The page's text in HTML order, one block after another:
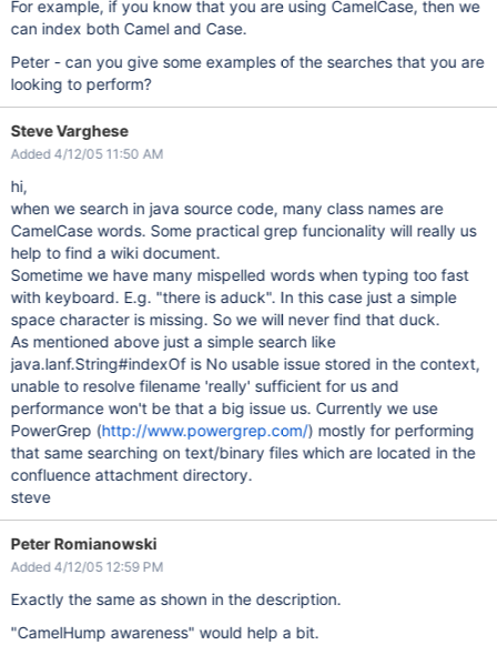
For example, if you know that you are using CamelCase, then we
can index both Camel and Case.
Peter - can you give some examples of the searches that you are
looking to perform?
Steve Varghese
Added 4/12/05 11:50 AM
hi,
when we search in java source code, many class names are
CamelCase words. Some practical grep funcionality will really us
help to find a wiki document.
Sometime we have many mispelled words when typing too fast
with keyboard. E.g. "there is aduck". In this case just a simple
space character is missing. So we will never find that duck.
As mentioned above just a simple search like
java.lanf.String#indexOf is No usable issue stored in the context,
unable to resolve filename 'really' sufficient for us and
performance won't be that a big issue us. Currently we use
PowerGrep (http://www.powergrep.com/) mostly for performing
that same searching on text/binary files which are located in the
confluence attachment directory.
steve
Peter Romianowski
Added 4/12/05 12:59 PM
Exactly the same as shown in the description.
"CamelHump awareness" would help a bit.